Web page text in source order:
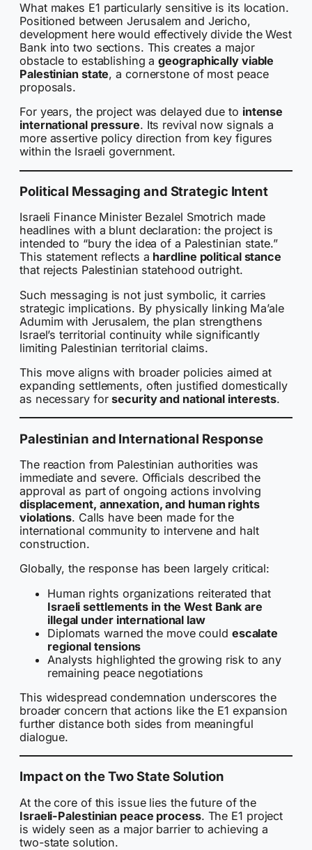
What makes E1 particularly sensitive is its location.
Positioned between Jerusalem and Jericho,
development here would effectively divide the West
Bank into two sections. This creates a major
obstacle to establishing ageographically viable
Palestinian state, a cornerstone of most peace
proposals.
For years, the project was delayed due to intense
international pressure. Its revival now signals a
more assertive policy direction from key figures
within the Israeli government.
Political Messaging and Strategic Intent
Israeli Finance Minister Bezalel Smotrich made
headlines with a blunt declaration: the project is
intended to “bury the idea of a Palestinian state.”
This statement reflects a hardline political stance
that rejects Palestinian statehood outright.
Such messaging is not just symbolic, it carries
strategic implications. By physically linking Ma’ale
Adumim with Jerusalem, the plan strengthens
Israel’s territorial continuity while significantly
limiting Palestinian territorial claims.
This move aligns with broader policies aimed at
expanding settlements, often justified domestically
as necessary forsecurity and national interests.
Palestinian and International Response
The reaction from Palestinian authorities was
immediate and severe. Officials described the
approval as part of ongoing actions involving
displacement, annexation, and human rights
violations. Calls have been made for the
international community to intervene and halt
construction.
Globally, the response has been largely critical:
Human rights organizations reiterated that
Israeli settlements in the West Bank are
illegal under international law
Diplomats warned the move could escalate
regional tensions
Analysts highlighted the growing risk to any
remaining peace negotiations
This widespread condemnation underscores the
broader concern that actions like the E1 expansion
further distance both sides from meaningful
dialogue.
Impact on the Two State Solution
At the core of this issue lies the future of the
Israeli-Palestinian peace process. The E1 project
is widely seen as a major barrier to achieving a
two-state solution.